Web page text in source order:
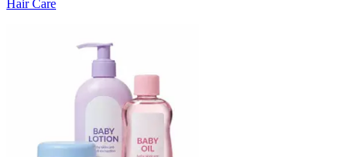
Hair Care